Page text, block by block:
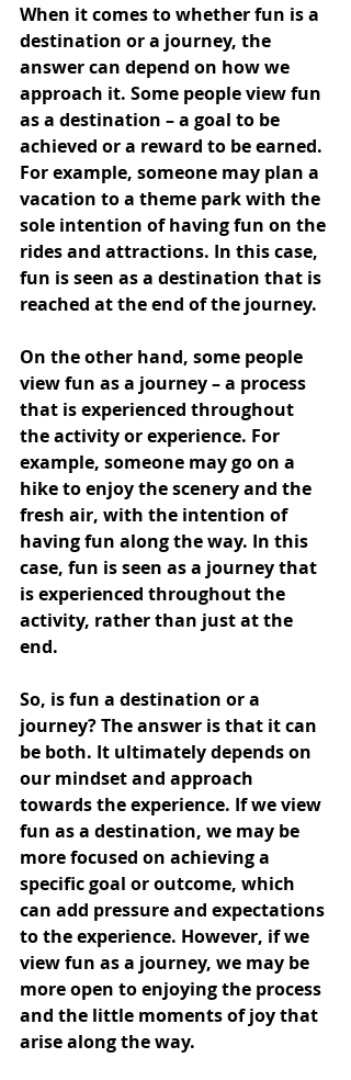
When it comes to whether fun is a
destination or a journey, the
answer can depend on how we
approach it. Some people view fun
as a destination – a goal to be
achieved or a reward to be earned.
For example, someone may plan a
vacation to a theme park with the
sole intention of having fun on the
rides and attractions. In this case,
fun is seen as a destination that is
reached at the end of the journey.
On the other hand, some people
view fun as a journey – a process
that is experienced throughout
the activity or experience. For
example, someone may go on a
hike to enjoy the scenery and the
fresh air, with the intention of
having fun along the way. In this
case, fun is seen as a journey that
is experienced throughout the
activity, rather than just at the
end.
So, is fun a destination or a
journey? The answer is that it can
be both. It ultimately depends on
our mindset and approach
towards the experience. If we view
fun as a destination, we may be
more focused on achieving a
specific goal or outcome, which
can add pressure and expectations
to the experience. However, if we
view fun as a journey, we may be
more open to enjoying the process
and the little moments of joy that
arise along the way.